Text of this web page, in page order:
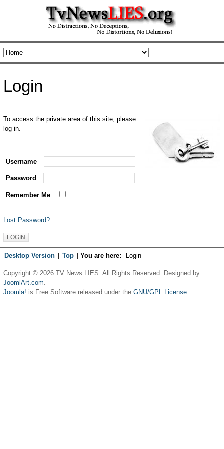
Login
To access the private area of this site, please
log in.
Username
Password
Remember Me
Lost Password?
Desktop Version Top You are here: Login
Copyright © 2026 TV News LIES. All Rights Reserved. Designed by
JoomlArt.com.
Joomla! is Free Software released under the GNU/GPL License.